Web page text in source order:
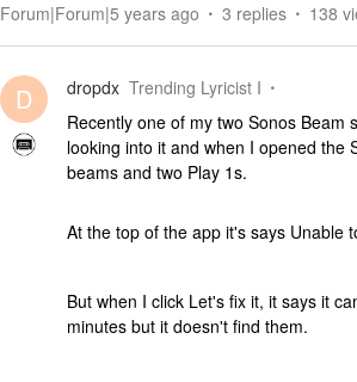
Forum|Forum|5 years ago 3 replies 138
D dropdx Trending Lyricist I
Recently one of my two Sonos
looking into it and when I opened the
beams and two Play 1s.
At the top of the app it's says Unable
But when I click Let's fix it, it says it
minutes but it doesn't find them.